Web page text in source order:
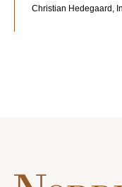
Christian Hedegaard,